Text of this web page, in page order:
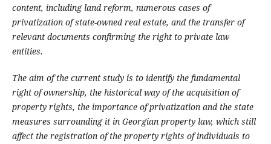
content, including land reform, numerous cases of
privatization of state-owned real estate, and the transfer of
relevant documents confirming the right to private law
entities.
The aim of the current study is to identify the fundamental
right of ownership, the historical way of the acquisition of
property rights, the importance of privatization and the state
measures surrounding it in Georgian property law, which still
affect the registration of the property rights of individuals to